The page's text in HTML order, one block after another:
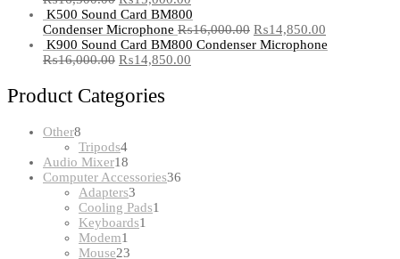
K500 Sound Card BM800
Condenser Microphone ₨16,000.00 ₨14,850.00
K900 Sound Card BM800 Condenser Microphone
₨16,000.00 ₨14,850.00
Product Categories
Other8
products
Tripods44
products
Audio Mixer18
products
Computer Accessories36
Adapters3
products
Cooling Pads1
Keyboards1
Modem1
product
Mouse23